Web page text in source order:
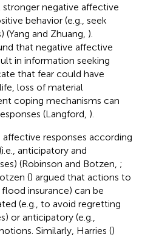
negative affective
behavior (e.g., seek
and Zhuang, ).
that negative affective
in information seeking
that fear could have
loss of material
coping mechanisms can
(Langford, ).
responses according
anticipatory and
(Robinson and Botzen, ;
() argued that actions to
insurance) can be
(e.g., to avoid regretting
or anticipatory (e.g.,
Similarly, Harries ()